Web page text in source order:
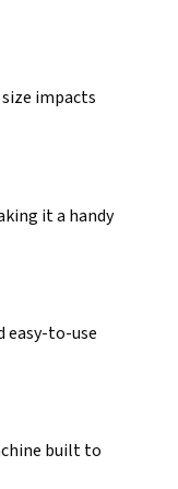
impacts
it a handy
easy-to-use
built to